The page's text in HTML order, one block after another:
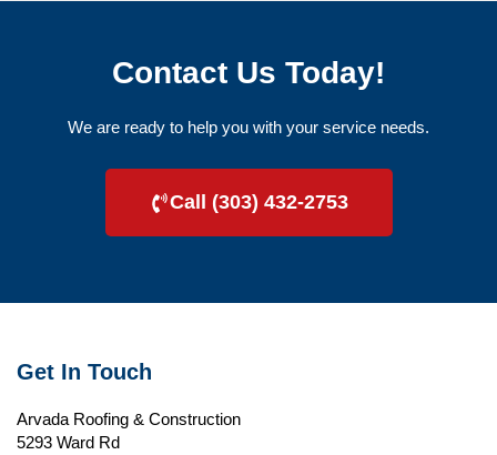
Contact Us Today!
We are ready to help you with your service needs.
Call (303) 432-2753
Get In Touch
Arvada Roofing & Construction
5293 Ward Rd